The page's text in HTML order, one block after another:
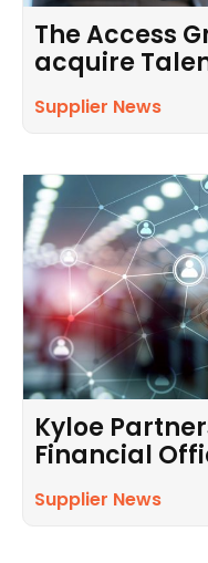
The Access
acquire
Supplier News
Kyloe
Financial
Supplier News